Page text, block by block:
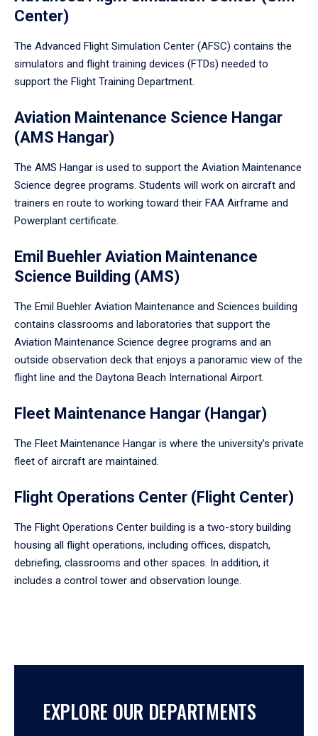
Center)
The Advanced Flight Simulation Center (AFSC) contains the
simulators and flight training devices (FTDs) needed to
support the Flight Training Department.
Aviation Maintenance Science Hangar
(AMS Hangar)
The AMS Hangar is used to support the Aviation Maintenance
Science degree programs. Students will work on aircraft and
trainers en route to working toward their FAA Airframe and
Powerplant certificate.
Emil Buehler Aviation Maintenance
Science Building (AMS)
The Emil Buehler Aviation Maintenance and Sciences building
contains classrooms and laboratories that support the
Aviation Maintenance Science degree programs and an
outside observation deck that enjoys a panoramic view of the
flight line and the Daytona Beach International Airport.
Fleet Maintenance Hangar (Hangar)
The Fleet Maintenance Hangar is where the university’s private
fleet of aircraft are maintained.
Flight Operations Center (Flight Center)
The Flight Operations Center building is a two-story building
housing all flight operations, including offices, dispatch,
debriefing, classrooms and other spaces. In addition, it
includes a control tower and observation lounge.
EXPLORE OUR DEPARTMENTS